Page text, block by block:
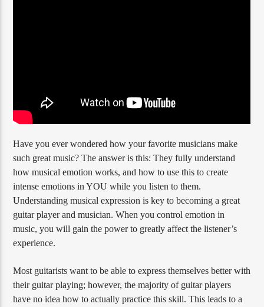
Have you ever wondered how your favorite musicians make
such great music? The answer is this: They fully understand
how musical emotion works, and how to use this to create
intense emotions in YOU while you listen to them.
Understanding musical expression is key to becoming a great
guitar player and musician. When you control emotion in
music, you will gain the power to greatly affect the listener’s
experience.
Most guitarists want to be able to express themselves better with
their guitar playing; however, the majority of guitar players
have no idea how to actually practice this skill. This leads to a